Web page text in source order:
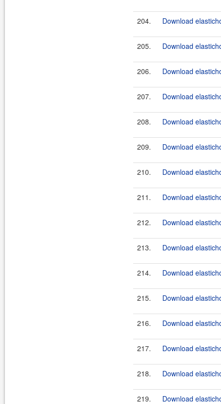
204. Download
205. Download
206. Download
207. Download
208. Download
209. Download
210. Download
211. Download
212. Download
213. Download
214. Download
215. Download
216. Download
217. Download
218. Download
219. Download